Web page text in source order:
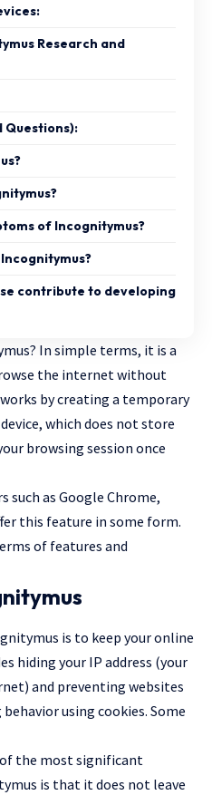
Research and
Questions):
of Incognitymus?
contribute to developing
In simple terms, it is a
the internet without
by creating a temporary
which does not store
browsing session once
such as Google Chrome,
this feature in some form.
of features and
is to keep your online
hiding your IP address (your
and preventing websites
using cookies. Some
the most significant
is that it does not leave